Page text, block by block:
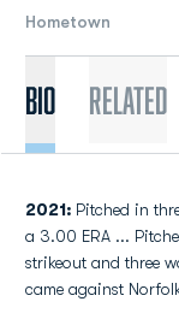
Hometown
Bio Related
2021: Pitched in
a 3.00 ERA ...
strikeout and three
came against